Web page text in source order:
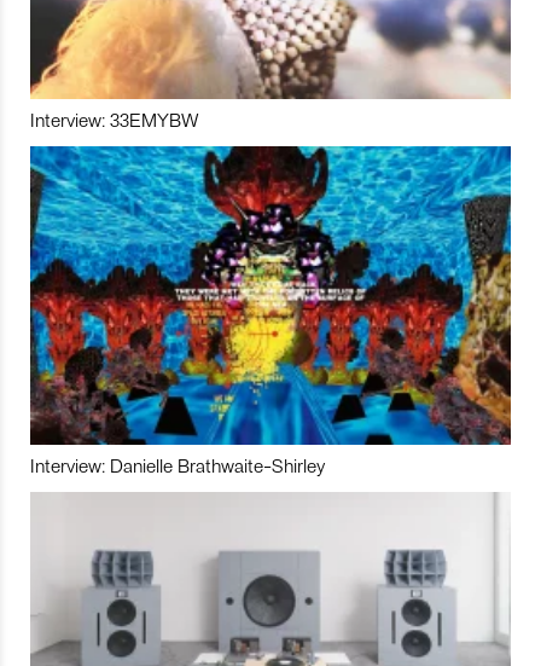
Interview: 33EMYBW
Interview: Danielle Brathwaite-Shirley